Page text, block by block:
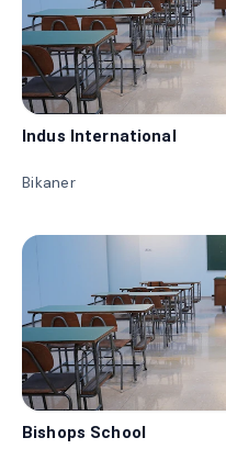
Indus International
Bikaner
Bishops School